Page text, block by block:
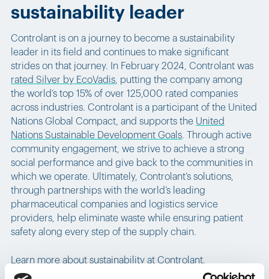
sustainability leader
Controlant is on a journey to become a sustainability
leader in its field and continues to make significant
strides on that journey. In February 2024, Controlant was
rated Silver by EcoVadis , putting the company among
the world’s top 15% of over 125,000 rated companies
across industries. Controlant is a participant of the United
Nations Global Compact, and supports the United
Nations Sustainable Development Goals. Through active
community engagement, we strive to achieve a strong
social performance and give back to the communities in
which we operate. Ultimately, Controlant’s solutions,
through partnerships with the world’s leading
pharmaceutical companies and logistics service
providers, help eliminate waste while ensuring patient
safety along every step of the supply chain.
Learn more about sustainability at Controlant.